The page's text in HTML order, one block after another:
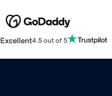
Excellent4.5 out of 5